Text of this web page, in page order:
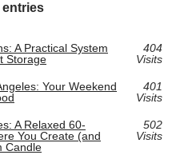
entries
A Practical System
Storage
404
Visits
Your Weekend
401
Visits
A Relaxed 60-
You Create (and
Candle
502
Visits